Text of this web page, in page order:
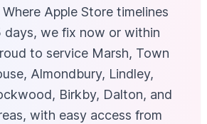
Apple Store timelines
we fix now or within
to service Marsh, Town
Almondbury, Lindley,
Birkby, Dalton, and
with easy access from